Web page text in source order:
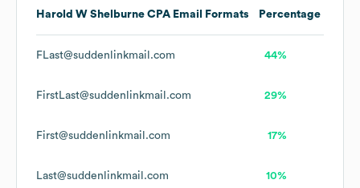
Harold W Shelburne CPA Email Formats Percentage
FLast@suddenlinkmail.com 44%
FirstLast@suddenlinkmail.com 29%
First@suddenlinkmail.com 17%
Last@suddenlinkmail.com 10%